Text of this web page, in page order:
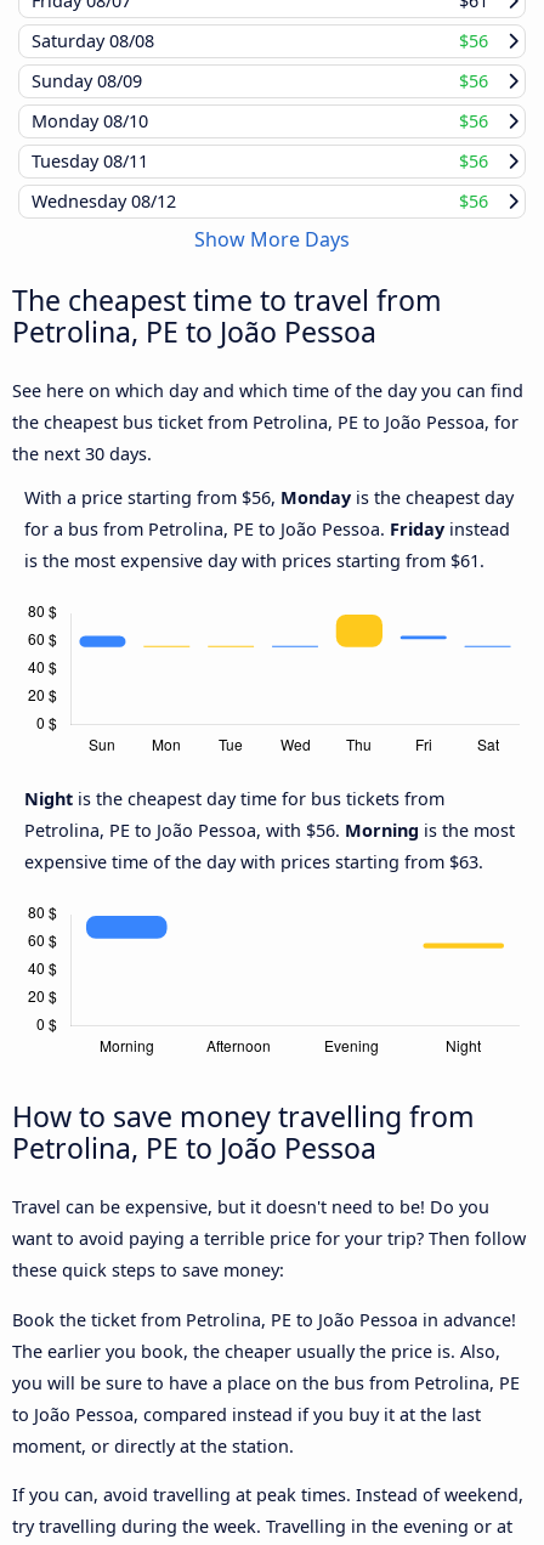
Saturday08/08
$56
Sunday08/09
$56
Monday08/10
$56
Tuesday08/11
$56
Wednesday08/12 $56
Show More Days
The cheapest time to travel from
Petrolina, PE to João Pessoa
See here on which day and which time of the day you can find
the cheapest bus ticket from Petrolina, PE to João Pessoa, for
the next 30 days.
With a price starting from $56, Monday is the cheapest day
for a bus from Petrolina, PE to João Pessoa. Friday instead
is the most expensive day with prices starting from $61.
Night is the cheapest day time for bus tickets from
Petrolina, PE to João Pessoa, with $56. Morning is the most
expensive time of the day with prices starting from $63.
How to save money travelling from
Petrolina, PE to João Pessoa
Travel can be expensive, but it doesn't need to be! Do you
want to avoid paying a terrible price for your trip? Then follow
these quick steps to save money:
Book the ticket from Petrolina, PE to João Pessoa in advance!
The earlier you book, the cheaper usually the price is. Also,
you will be sure to have a place on the bus from Petrolina, PE
to João Pessoa, compared instead if you buy it at the last
moment, or directly at the station.
If you can, avoid travelling at peak times. Instead of weekend,
try travelling during the week. Travelling in the evening or at